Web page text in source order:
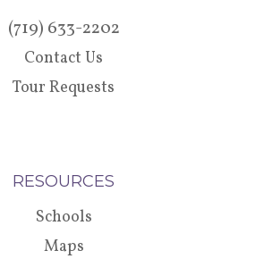
(719) 633-2202
Contact Us
Tour Requests
RESOURCES
Schools
Maps